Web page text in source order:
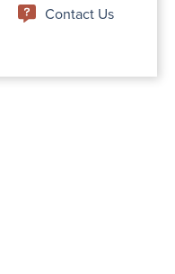
Contact Us